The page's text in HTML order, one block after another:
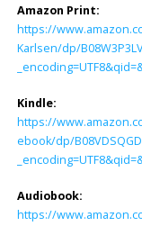
Amazon Print:
https://
Karlsen/dp/
Kindle:
https://
ebook/dp/
Audiobook:
https://